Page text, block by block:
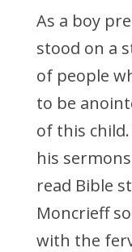
As a boy
stood on a
of people
to be
of this
his
read Bible
Moncrieff
with the